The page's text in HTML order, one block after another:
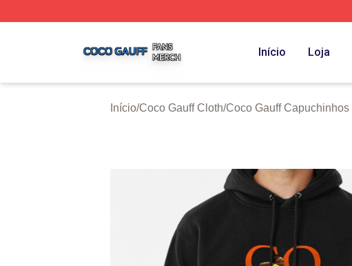
Início Loja
Início/Coco Gauff Cloth/Coco Gauff Capuchinhos